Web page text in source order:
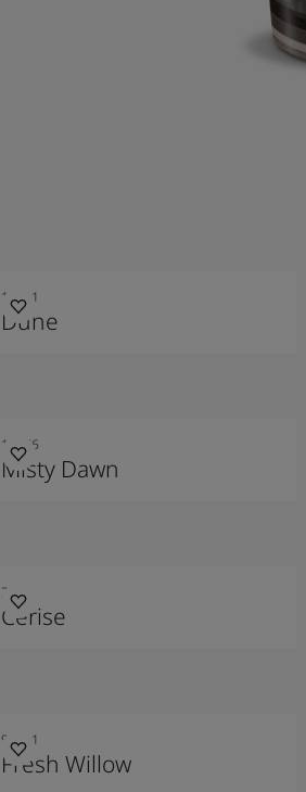
10121
Dune
10476
Misty Dawn
2649
Cerise
90011
Fresh Willow